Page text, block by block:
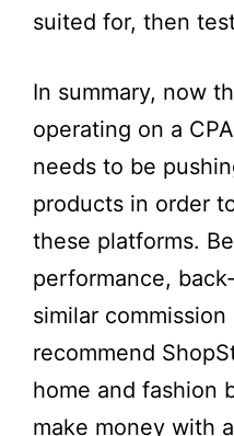
suited for, then
In summary, now
operating on a
needs to be
products in order
these platforms.
performance,
similar
recommend
home and fashion
make money with